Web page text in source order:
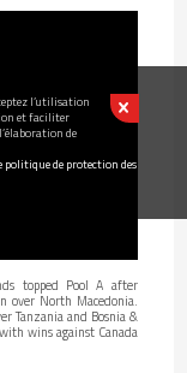
l’utilisation
et faciliter
de
de protection des
topped Pool A after
over North Macedonia.
Tanzania and Bosnia &
wins against Canada